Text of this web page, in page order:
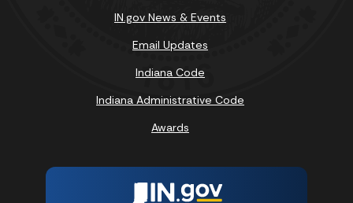
IN.gov News & Events
Email Updates
Indiana Code
Indiana Administrative Code
Awards